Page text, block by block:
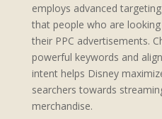
employs advanced
that people who are
their PPC advertisements.
powerful keywords and
intent helps Disney
searchers towards
merchandise.